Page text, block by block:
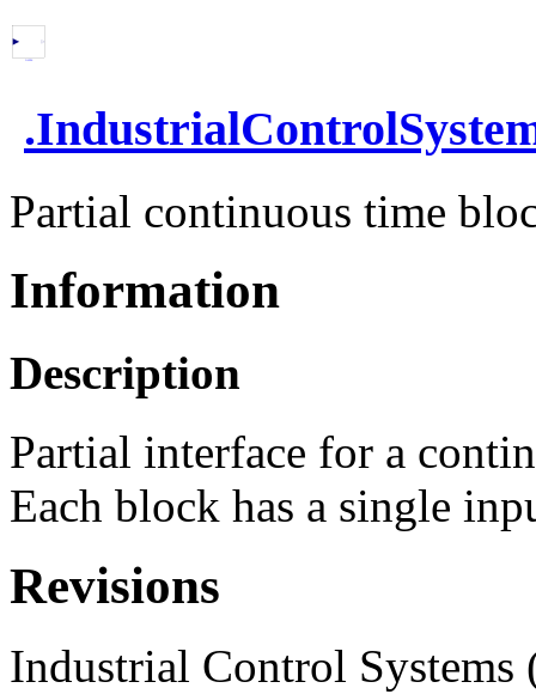
.
Partial continuous time
Information
Description
Partial interface for a
Each block has a single
Revisions
Industrial Control